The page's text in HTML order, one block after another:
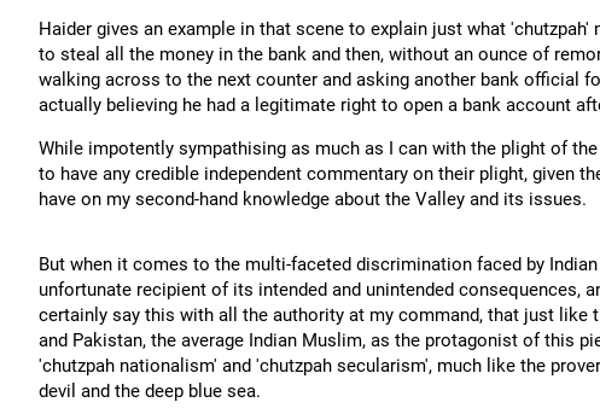
Haider gives an example in that scene to explain just what
to steal all the money in the bank and then, without an ounce of
walking across to the next counter and asking another bank official
actually believing he had a legitimate right to open a bank account
While impotently sympathising as much as I can with the plight of
to have any credible independent commentary on their plight, given
have on my second-hand knowledge about the Valley and its issues.
But when it comes to the multi-faceted discrimination faced by
unfortunate recipient of its intended and unintended consequences,
certainly say this with all the authority at my command, that just like
and Pakistan, the average Indian Muslim, as the protagonist of this
'chutzpah nationalism' and 'chutzpah secularism', much like the
devil and the deep blue sea.